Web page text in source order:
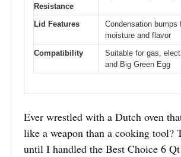
Resistance
Lid Features
Condensation bumps
moisture and flavor
Compatibility
Suitable for gas,
and Big Green Egg
Ever wrestled with a Dutch oven
like a weapon than a cooking tool?
until I handled the Best Choice 6